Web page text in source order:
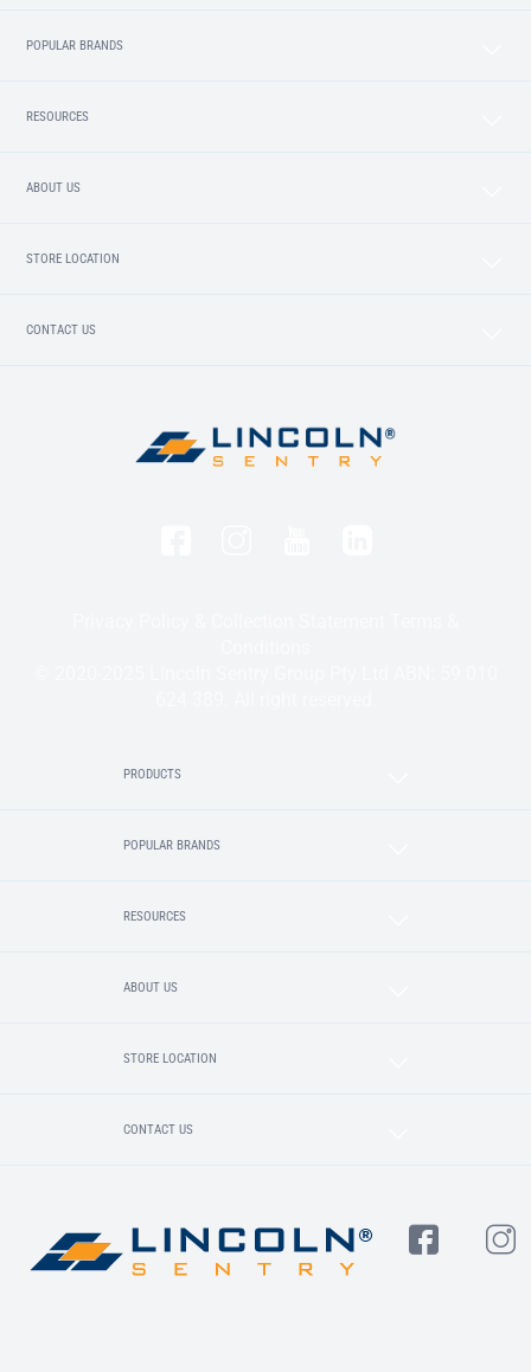
POPULAR BRANDS
RESOURCES
ABOUT US
STORE LOCATION
CONTACT US
PRODUCTS
POPULAR BRANDS
RESOURCES
ABOUT US
STORE LOCATION
CONTACT US